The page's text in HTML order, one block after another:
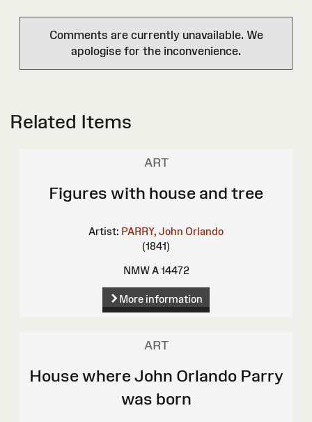
Comments are currently unavailable. We
apologise for the inconvenience.
Related Items
ART
Figures with house and tree
Artist: PARRY, John Orlando
(1841)
NMW A 14472
More information
ART
House where John Orlando Parry
was born